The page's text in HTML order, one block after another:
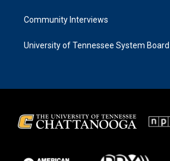
Community Interviews
University of Tennessee System